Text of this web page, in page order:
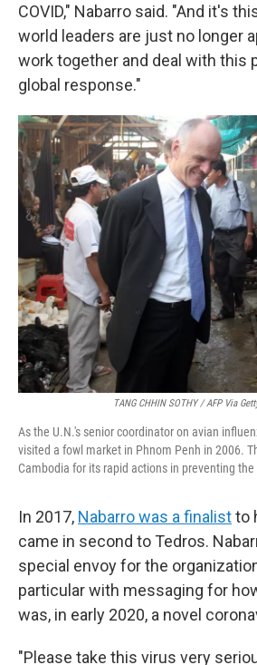
COVID," Nabarro said. "And it's
world leaders are just no longer
work together and deal with this
global response."
TANG CHHIN SOTHY / AFP Via
As the U.N.'s senior coordinator on avian
visited a fowl market in Phnom Penh in 2006.
Cambodia for its rapid actions in preventing
In 2017, Nabarro was a finalistto
came in second to Tedros.
special envoy for the
particular with messaging for
was, in early 2020, a novel
"Please take this virus very